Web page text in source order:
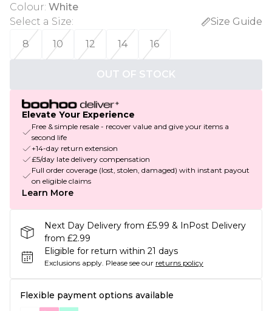
Colour: White
Select a Size:
Size Guide
8
10 12 14 16
OUT OF STOCK
Elevate Your Experience
Free & simple resale - recover value and give your items a
second life
+14-day return extension
£5/day late delivery compensation
Full order coverage (lost, stolen, damaged) with instant payout
on eligible claims
Learn More
Next Day Delivery from £5.99 & InPost Delivery
from £2.99
Eligible for return within 21 days
Exclusions apply. Please see our returns policy
Flexible payment options available